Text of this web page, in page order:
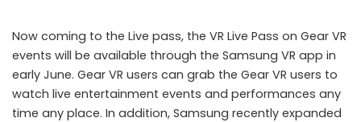
Now coming to the Live pass, the VR Live Pass on Gear VR
events will be available through the Samsung VR app in
early June. Gear VR users can grab the Gear VR users to
watch live entertainment events and performances any
time any place. In addition, Samsung recently expanded